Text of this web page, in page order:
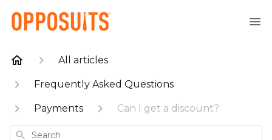
All articles
Frequently Asked Questions
Payments Can I get a discount?
Search